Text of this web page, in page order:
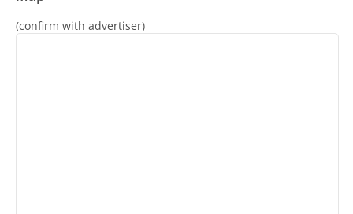
(confirm with advertiser)